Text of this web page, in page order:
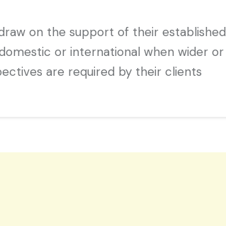
on the support of their established
or international when wider or
are required by their clients